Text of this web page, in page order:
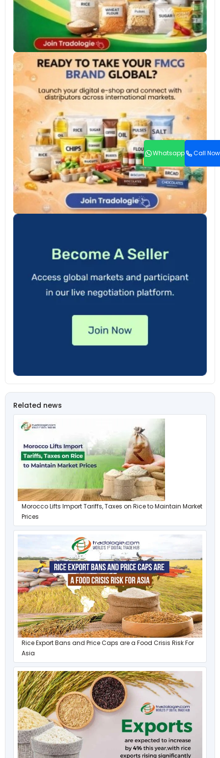
Whatsapp Call Now
Related news
Morocco Lifts Import Tariffs, Taxes on Rice to Maintain Market
Prices
Rice Export Bans and Price Caps are a Food Crisis Risk For
Asia